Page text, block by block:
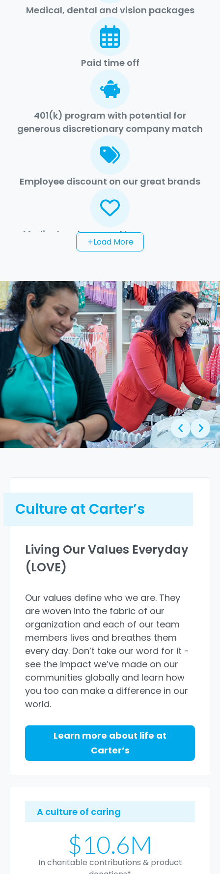
Medical, dental and vision packages
Paid time off
401(k) program with potential for
generous discretionary company match
Employee discount on our great brands
Medical and personal leave programs
Adoption and surrogacy benefits
Scholarship programs for team members
and their dependents
Tuition assistance
Paid parental leave
Paid volunteer time
Pet insurance
addLoad More
Culture at Carter’s
Living Our Values Everyday
(LOVE)
Our values define who we are. They
are woven into the fabric of our
organization and each of our team
members lives and breathes them
every day. Don’t take our word for it -
see the impact we’ve made on our
communities globally and learn how
you too can make a difference in our
world.
Learn more about life at
Carter’s
A culture of caring
$10.6M
In charitable contributions & product